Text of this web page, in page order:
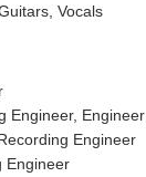
Vocals
Engineer, Engineer
Engineer
Engineer